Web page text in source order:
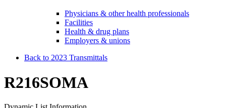
Physicians & other health professionals
Facilities
Health & drug plans
Employers & unions
Back to 2023 Transmittals
R216SOMA